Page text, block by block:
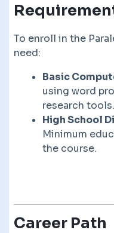
To enroll in the
need:
Basic
using word
research tools.
High School
Minimum
the course.
Career Path